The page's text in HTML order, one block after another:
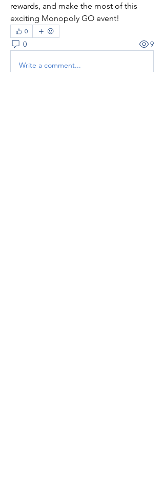
rewards, and make the most of this
exciting Monopoly GO event!
0
0 9
Write a comment...